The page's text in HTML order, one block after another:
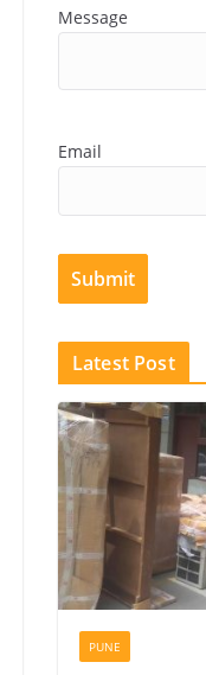
Message
Email
Submit
Latest Post
PUNE